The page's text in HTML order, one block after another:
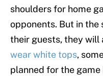
shoulders for home
opponents. But in
their guests, they will
wear white tops,
planned for the game